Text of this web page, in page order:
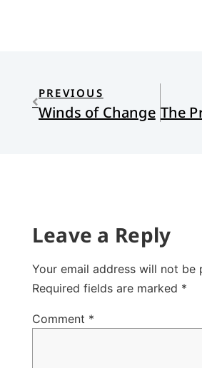
PREVIOUS
Winds of Change
Leave a Reply
Your email address will not be
Required fields are marked *
Comment *